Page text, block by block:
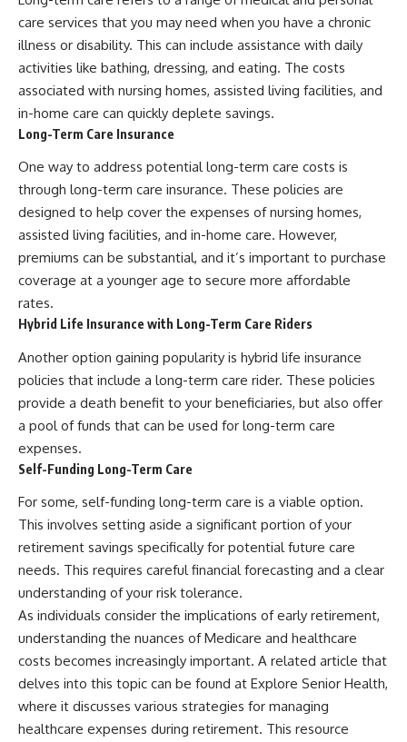
care services that you may need when you have a chronic
illness or disability. This can include assistance with daily
activities like bathing, dressing, and eating. The costs
associated with nursing homes, assisted living facilities, and
in-home care can quickly deplete savings.
Long-Term Care Insurance
One way to address potential long-term care costs is
through long-term care insurance. These policies are
designed to help cover the expenses of nursing homes,
assisted living facilities, and in-home care. However,
premiums can be substantial, and it’s important to purchase
coverage at a younger age to secure more affordable
rates.
Hybrid Life Insurance with Long-Term Care Riders
Another option gaining popularity is hybrid life insurance
policies that include a long-term care rider. These policies
provide a death benefit to your beneficiaries, but also offer
a pool of funds that can be used for long-term care
expenses.
Self-Funding Long-Term Care
For some, self-funding long-term care is a viable option.
This involves setting aside a significant portion of your
retirement savings specifically for potential future care
needs. This requires careful financial forecasting and a clear
understanding of your risk tolerance.
As individuals consider the implications of early retirement,
understanding the nuances of Medicare and healthcare
costs becomes increasingly important. A related article that
delves into this topic can be found at Explore Senior Health,
where it discusses various strategies for managing
healthcare expenses during retirement. This resource